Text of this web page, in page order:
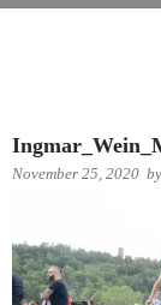
November 25, 2020 by